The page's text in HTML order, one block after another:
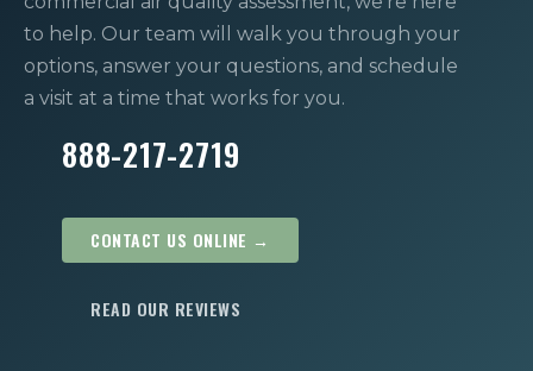
to help. Our team will walk you through your
options, answer your questions, and schedule
a visit at a time that works for you.
888-217-2719
CONTACT US ONLINE →
READ OUR REVIEWS